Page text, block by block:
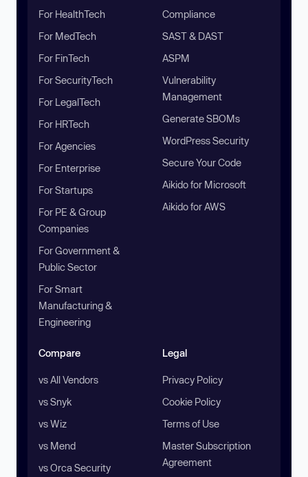
For HealthTech
For MedTech
For FinTech
For SecurityTech
For LegalTech
For HRTech
For Agencies
For Enterprise
For Startups
For PE & Group
Companies
For Government &
Public Sector
For Smart
Manufacturing &
Engineering
Compliance
SAST & DAST
ASPM
Vulnerability
Management
Generate SBOMs
WordPress Security
Secure Your Code
Aikido for Microsoft
Aikido for AWS
Compare
vs All Vendors
vs Snyk
vs Wiz
vs Mend
vs Orca Security
Legal
Privacy Policy
Cookie Policy
Terms of Use
Master Subscription
Agreement